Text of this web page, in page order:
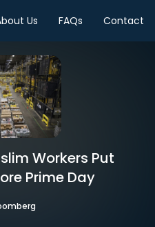
Us FAQs Contact
Workers Put
Prime Day